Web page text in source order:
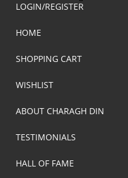
LOGIN/REGISTER
HOME
SHOPPING CART
WISHLIST
ABOUT CHARAGH DIN
TESTIMONIALS
HALL OF FAME